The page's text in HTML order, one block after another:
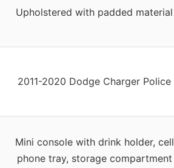
Upholstered with padded material
2011-2020 Dodge Charger Police
Mini console with drink holder, cell
phone tray, storage compartment